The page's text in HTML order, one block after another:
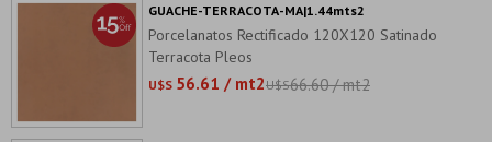
Porcelanatos Rectificado 120X120 Satinado
Terracota Pleos
U$S 56.61 / mt2U$S66.60 / mt2
GUACHE-TERRACOTA-MA|1.44mts2